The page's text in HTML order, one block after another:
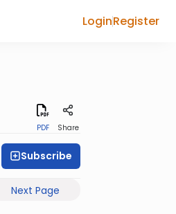
LoginRegister
PDF Share
Subscribe
Next Page